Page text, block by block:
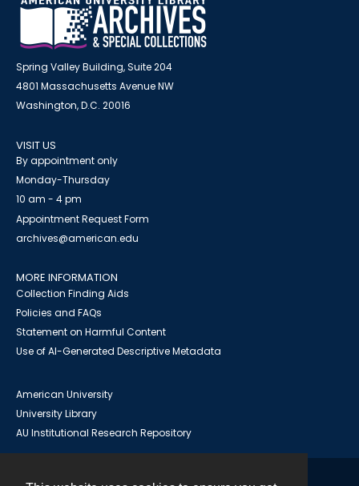
Spring Valley Building, Suite 204
4801 Massachusetts Avenue NW
Washington, D.C. 20016
VISIT US
By appointment only
Monday-Thursday
10 am - 4 pm
Appointment Request Form
archives@american.edu
MORE INFORMATION
Collection Finding Aids
Policies and FAQs
Statement on Harmful Content
Use of AI-Generated Descriptive Metadata
American University
University Library
AU Institutional Research Repository